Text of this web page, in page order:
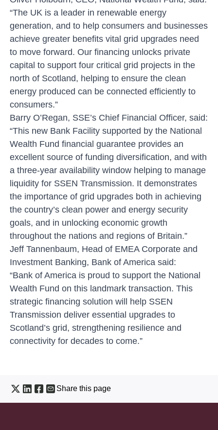
“The UK is a leader in renewable energy
generation, and to help consumers and businesses
achieve greater benefits vital grid upgrades need
to move forward. Our financing unlocks private
capital to support four critical grid projects in the
north of Scotland, helping to ensure the clean
energy produced can be connected efficiently to
consumers.”
Barry O’Regan, SSE’s Chief Financial Officer, said:
“This new Bank Facility supported by the National
Wealth Fund financial guarantee provides an
excellent source of funding diversification, and with
a three-year availability window helping to manage
liquidity for SSEN Transmission. It demonstrates
the importance of grid upgrades both in achieving
the country’s clean power and energy security
goals, and in unlocking economic growth
throughout the nations and regions of Britain.”
Jeff Tannenbaum, Head of EMEA Corporate and
Investment Banking, Bank of America said:
“Bank of America is proud to support the National
Wealth Fund on this landmark transaction. This
strategic financing solution will help SSEN
Transmission deliver essential upgrades to
Scotland’s grid, strengthening resilience and
connectivity for decades to come.”
Share this page